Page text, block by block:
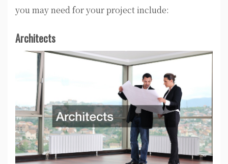
you may need for your project include:
Architects